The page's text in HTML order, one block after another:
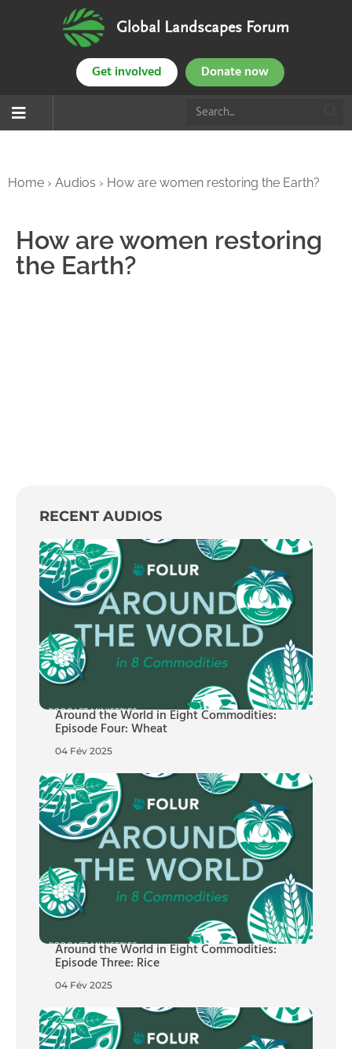
Global Landscapes Forum
Get involved Donate now
Home › Audios › How are women restoring the Earth?
How are women restoring
the Earth?
RECENT AUDIOS
Around the World in Eight Commodities:
Episode Four: Wheat
04 Fév 2025
Around the World in Eight Commodities:
Episode Three: Rice
04 Fév 2025